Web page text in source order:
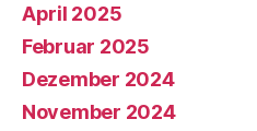
April 2025
Februar 2025
Dezember 2024
November 2024